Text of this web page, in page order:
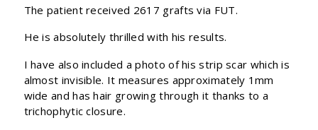
The patient received 2617 grafts via FUT.
He is absolutely thrilled with his results.
I have also included a photo of his strip scar which is
almost invisible. It measures approximately 1mm
wide and has hair growing through it thanks to a
trichophytic closure.